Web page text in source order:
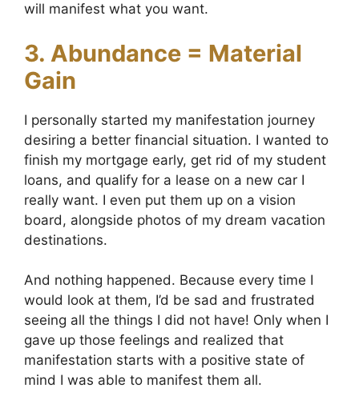
will manifest what you want.
3. Abundance = Material
Gain
I personally started my manifestation journey
desiring a better financial situation. I wanted to
finish my mortgage early, get rid of my student
loans, and qualify for a lease on a new car I
really want. I even put them up on a vision
board, alongside photos of my dream vacation
destinations.
And nothing happened. Because every time I
would look at them, I’d be sad and frustrated
seeing all the things I did not have! Only when I
gave up those feelings and realized that
manifestation starts with a positive state of
mind I was able to manifest them all.